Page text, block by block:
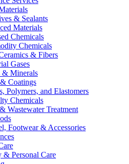
& Sealants
Materials
Chemicals
Chemicals
& Fibers
Gases
& Minerals
Coatings
Polymers, and Elastomers
Chemicals
Wastewater Treatment
Footwear & Accessories
& Personal Care